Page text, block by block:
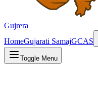
Gujrera
HomeGujarati SamajGCAS
Toggle Menu